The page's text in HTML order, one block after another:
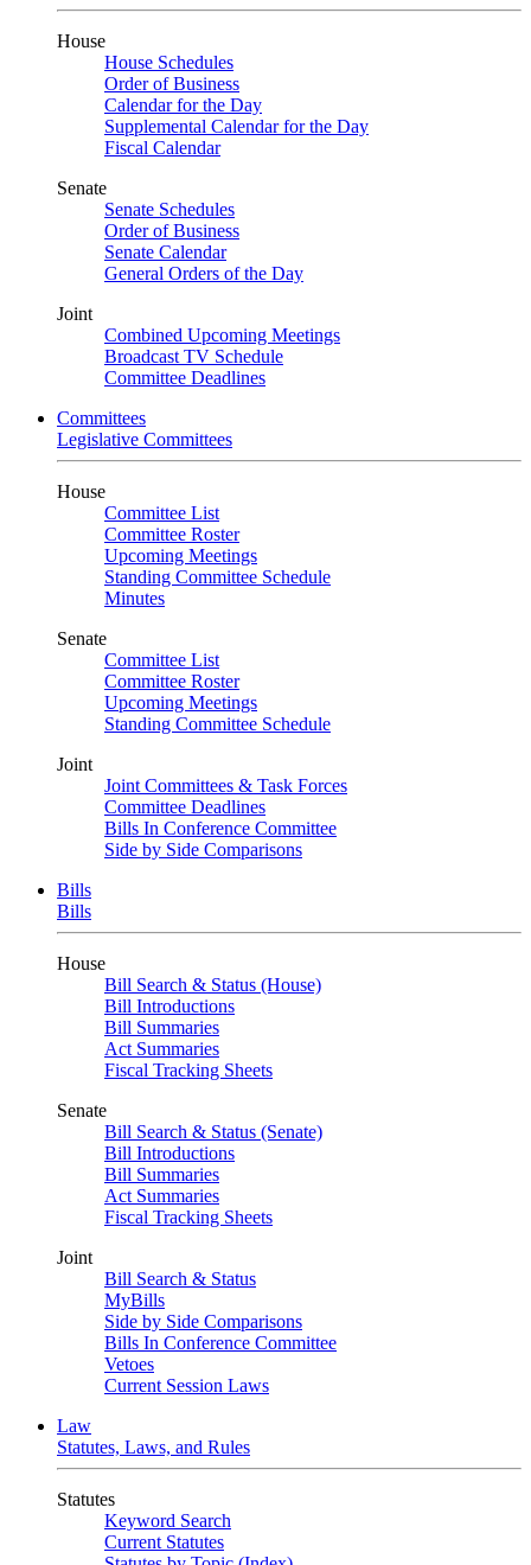
House
House Schedules
Order of Business
Calendar for the Day
Supplemental Calendar for the Day
Fiscal Calendar
Senate
Senate Schedules
Order of Business
Senate Calendar
General Orders of the Day
Joint
Combined Upcoming Meetings
Broadcast TV Schedule
Committee Deadlines
Committees
Legislative Committees
House
Committee List
Committee Roster
Upcoming Meetings
Standing Committee Schedule
Minutes
Senate
Committee List
Committee Roster
Upcoming Meetings
Standing Committee Schedule
Joint
Joint Committees & Task Forces
Committee Deadlines
Bills In Conference Committee
Side by Side Comparisons
Bills
Bills
House
Bill Search & Status (House)
Bill Introductions
Bill Summaries
Act Summaries
Fiscal Tracking Sheets
Senate
Bill Search & Status (Senate)
Bill Introductions
Bill Summaries
Act Summaries
Fiscal Tracking Sheets
Joint
Bill Search & Status
MyBills
Side by Side Comparisons
Bills In Conference Committee
Vetoes
Current Session Laws
Law
Statutes, Laws, and Rules
Statutes
Keyword Search
Current Statutes